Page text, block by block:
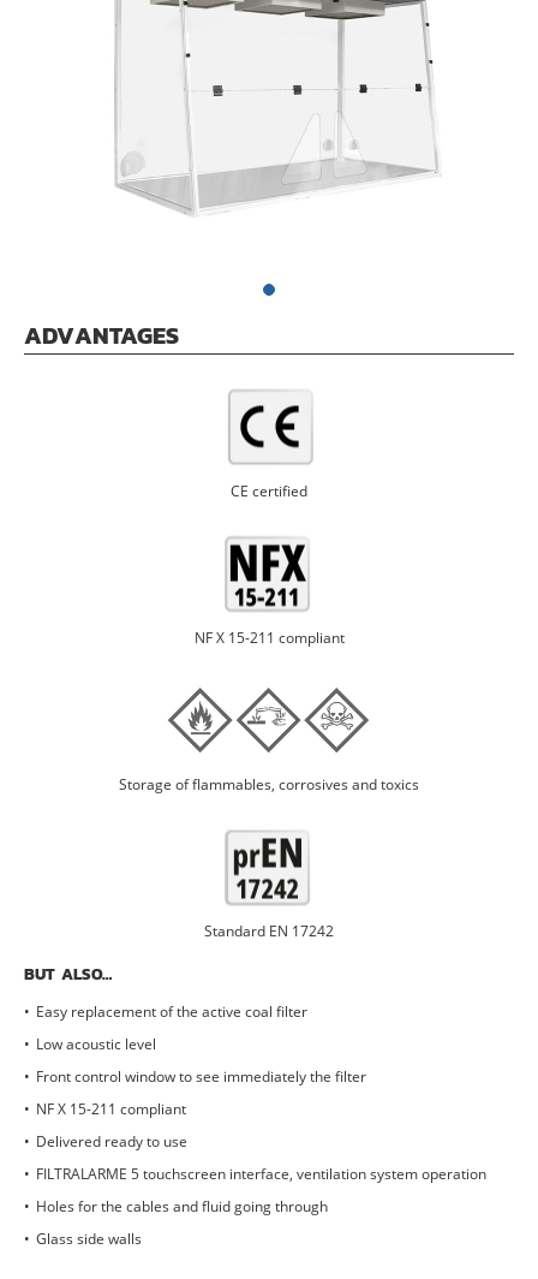
ADVANTAGES
CE certified
NF X 15-211 compliant
Storage of flammables, corrosives and toxics
Standard EN 17242
BUT ALSO…
Easy replacement of the active coal filter
Low acoustic level
Front control window to see immediately the filter
NF X 15-211 compliant
Delivered ready to use
FILTRALARME 5 touchscreen interface, ventilation system operation
Holes for the cables and fluid going through
Glass side walls